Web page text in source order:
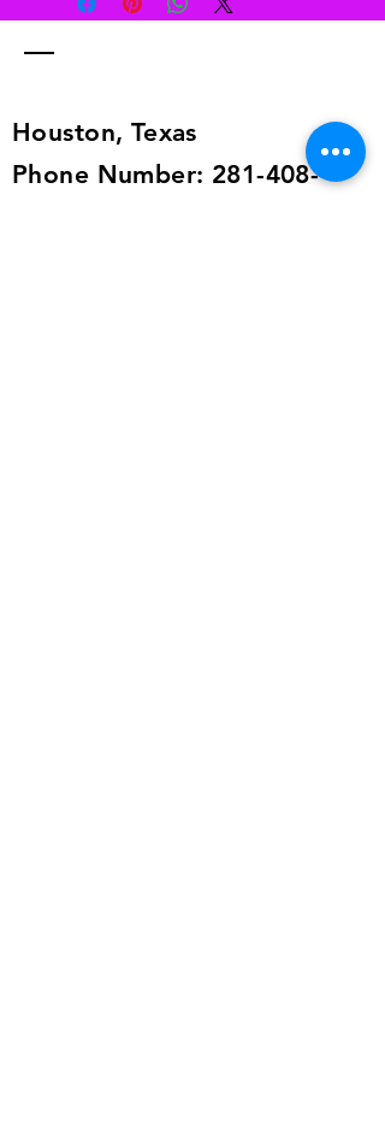
pay for returns from anywhere in the
Houston, Texas
Phone Number: 281-408-